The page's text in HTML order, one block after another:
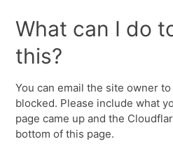
What can I do
this?
You can email the site owner
blocked. Please include what
page came up and the
bottom of this page.